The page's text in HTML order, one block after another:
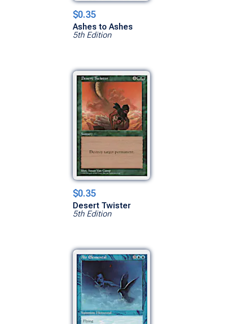
$0.35
Ashes to Ashes
5th Edition
$0.35
Desert Twister
5th Edition